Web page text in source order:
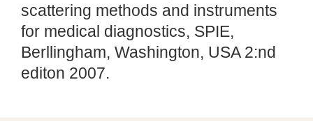
scattering methods and instruments
for medical diagnostics, SPIE,
Berllingham, Washington, USA 2:nd
editon 2007.